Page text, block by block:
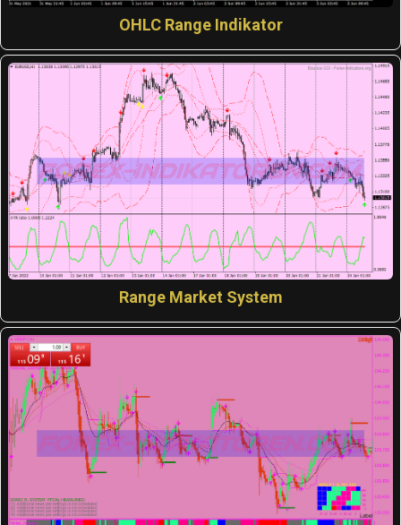
OHLC Range Indikator
Range Market System